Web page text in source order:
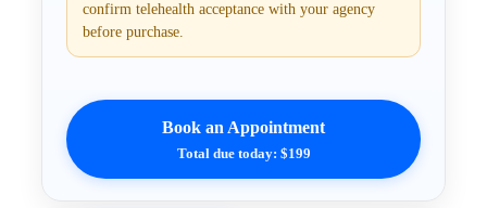
confirm telehealth acceptance with your agency
before purchase.
Book an Appointment
Total due today: $199